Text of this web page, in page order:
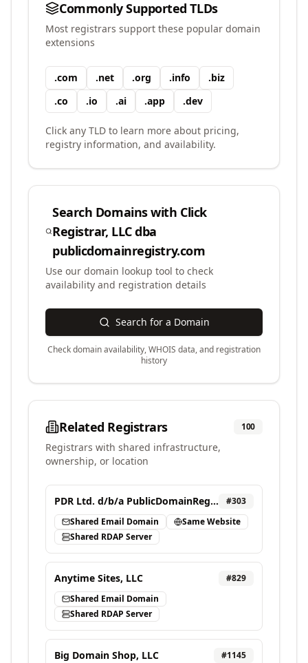
Commonly Supported TLDs
Most registrars support these popular domain
extensions
.com .net .org .info .biz
.co .io .ai .app .dev
Click any TLD to learn more about pricing,
registry information, and availability.
Search Domains with Click
Registrar, LLC dba
publicdomainregistry.com
Use our domain lookup tool to check
availability and registration details
Search for a Domain
Check domain availability, WHOIS data, and registration
history
Related Registrars 100
Registrars with shared infrastructure,
ownership, or location
PDR Ltd. d/b/a PublicDomainRegistry.com #303
Shared Email Domain
Same Website
Shared RDAP Server
Anytime Sites, LLC #829
Shared Email Domain
Shared RDAP Server
Big Domain Shop, LLC #1145